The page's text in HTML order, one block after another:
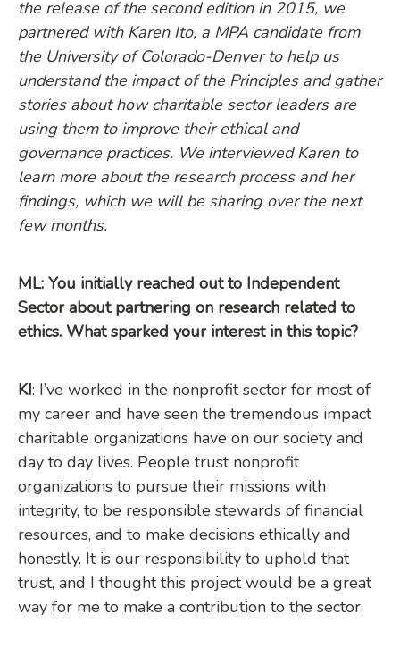
the release of the second edition in 2015, we
partnered with Karen Ito, a MPA candidate from
the University of Colorado-Denver to help us
understand the impact of the Principles and gather
stories about how charitable sector leaders are
using them to improve their ethical and
governance practices. We interviewed Karen to
learn more about the research process and her
findings, which we will be sharing over the next
few months.
ML: You initially reached out to Independent
Sector about partnering on research related to
ethics. What sparked your interest in this topic?
KI: I’ve worked in the nonprofit sector for most of
my career and have seen the tremendous impact
charitable organizations have on our society and
day to day lives. People trust nonprofit
organizations to pursue their missions with
integrity, to be responsible stewards of financial
resources, and to make decisions ethically and
honestly. It is our responsibility to uphold that
trust, and I thought this project would be a great
way for me to make a contribution to the sector.